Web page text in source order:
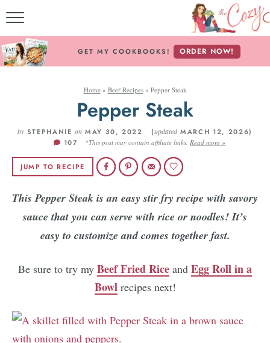
MY
FREE E-
ABOUT THE
Follow
GET MY COOKBOOKS! ORDER NOW!
Home» Beef Recipes» Pepper Steak
Pepper Steak
by STEPHANIE on MAY 30, 2022 (updated MARCH 12, 2026)
107
*This post may contain affiliate links.Read more »
JUMP TO RECIPE
This Pepper Steak is an easy stir fry recipe with savory
sauce that you can serve with rice or noodles! It’s
easy to customize and comes together fast.
Be sure to try my Beef Fried Rice and Egg Roll in a
Bowlrecipes next!